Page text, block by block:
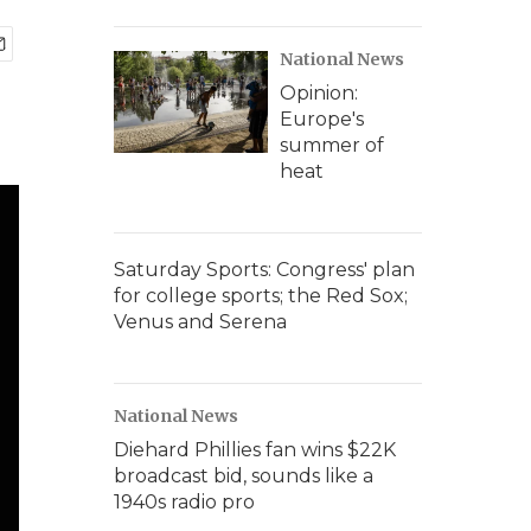
National News
Opinion:
Europe's
summer of
heat
Saturday Sports: Congress' plan
for college sports; the Red Sox;
Venus and Serena
National News
Diehard Phillies fan wins $22K
broadcast bid, sounds like a
1940s radio pro